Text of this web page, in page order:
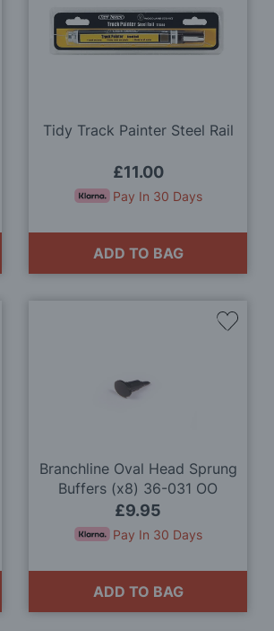
Tidy Track Painter Steel Rail
£11.00
Pay In 30 Days
ADD TO BAG
to
Wish
Branchline Oval Head Sprung
Buffers (x8) 36-031 OO
Gauge
£9.95
Pay In 30 Days
ADD TO BAG
Add